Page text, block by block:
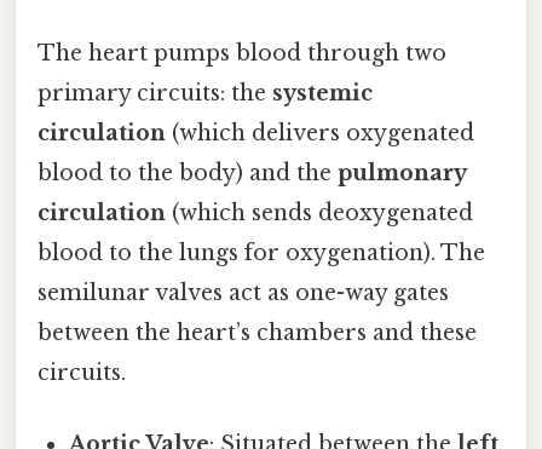
The heart pumps blood through two
primary circuits: the systemic
circulation (which delivers oxygenated
blood to the body) and the pulmonary
circulation (which sends deoxygenated
blood to the lungs for oxygenation). The
semilunar valves act as one-way gates
between the heart’s chambers and these
circuits.